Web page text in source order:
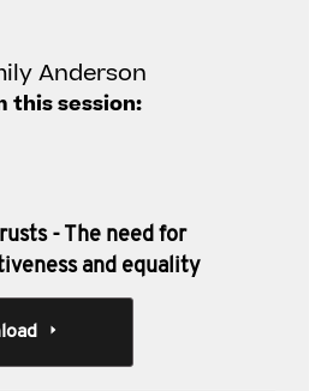
Anderson
this session:
- The need for
and equality